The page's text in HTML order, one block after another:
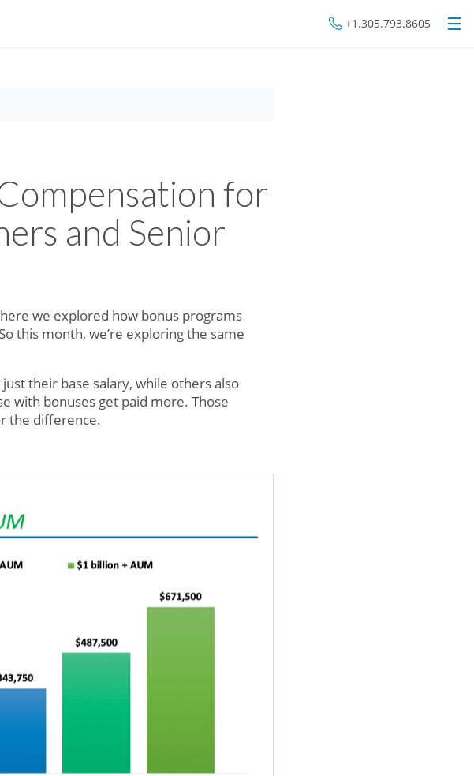
+1.305.793.8605
for
and Senior
we explored how bonus programs
this month, we’re exploring the same
their base salary, while others also
with bonuses get paid more. Those
the difference.